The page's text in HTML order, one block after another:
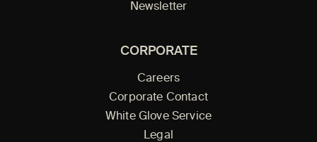
Newsletter
CORPORATE
Careers
Corporate Contact
White Glove Service
Legal